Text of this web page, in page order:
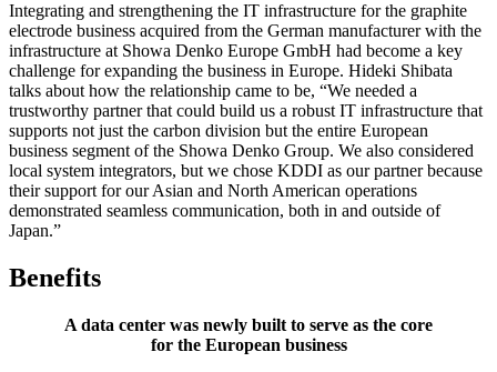
Integrating and strengthening the IT infrastructure for the graphite
electrode business acquired from the German manufacturer with the
infrastructure at Showa Denko Europe GmbH had become a key
challenge for expanding the business in Europe. Hideki Shibata
talks about how the relationship came to be, “We needed a
trustworthy partner that could build us a robust IT infrastructure that
supports not just the carbon division but the entire European
business segment of the Showa Denko Group. We also considered
local system integrators, but we chose KDDI as our partner because
their support for our Asian and North American operations
demonstrated seamless communication, both in and outside of
Japan.”
Benefits
A data center was newly built to serve as the core
for the European business